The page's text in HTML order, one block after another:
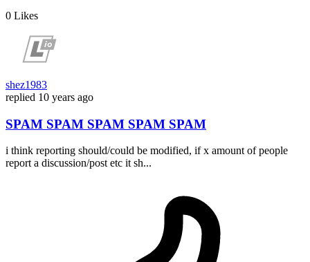
0 Likes
shez1983
replied 10 years ago
SPAM SPAM SPAM SPAM SPAM
i think reporting should/could be modified, if x amount of people
report a discussion/post etc it sh...